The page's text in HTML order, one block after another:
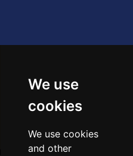
We use
cookies
We use cookies
and other